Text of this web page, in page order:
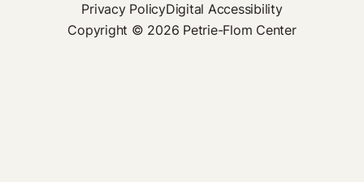
Privacy PolicyDigital Accessibility
Copyright © 2026 Petrie-Flom Center